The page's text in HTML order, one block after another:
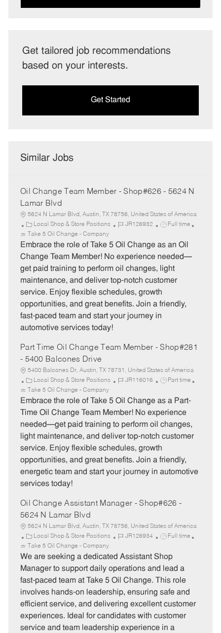
Get tailored job recommendations
based on your interests.
Get Started
Similar Jobs
Oil Change Team Member - Shop#626 - 5624 N
Lamar Blvd
5624 N Lamar Blvd, Austin, TX 78756, United States of America
C
a
t
e
o
r
y
Local Shop & Store Positions
J
b
I
JR126932
J
b
T
e
Full time
Take 5 Oil Change - Company
Embrace the role of Take 5 Oil Change as an Oil
Change Team Member! No experience needed—
get paid training to perform oil changes, light
maintenance, and deliver top-notch customer
service. Enjoy flexible schedules, growth
opportunities, and great benefits. Join a friendly,
fast-paced team and start your journey in
automotive services today!
Part Time Oil Change Team Member - Shop#281
- 5400 Balcones Drive
5400 Balcones Dr, Austin, TX 78731, United States of America
C
a
t
e
o
r
y
Local Shop & Store Positions
J
b
I
JR116016
J
b
T
p
e
Part time
Take 5 Oil Change - Company
Embrace the role of Take 5 Oil Change as a Part-
Time Oil Change Team Member! No experience
needed—get paid training to perform oil changes,
light maintenance, and deliver top-notch customer
service. Enjoy flexible schedules, growth
opportunities, and great benefits. Join a friendly,
energetic team and start your journey in automotive
services today!
Oil Change Assistant Manager - Shop#626 -
5624 N Lamar Blvd
5624 N Lamar Blvd, Austin, TX 78756, United States of America
C
a
t
e
o
r
y
Local Shop & Store Positions
J
b
I
JR126934
J
b
T
e
Full time
Take 5 Oil Change - Company
We are seeking a dedicated Assistant Shop
Manager to support daily operations and lead a
fast-paced team at Take 5 Oil Change. This role
involves hands-on leadership, ensuring safe and
efficient service, and delivering excellent customer
experiences. Ideal for candidates with customer
service and team leadership experience in a